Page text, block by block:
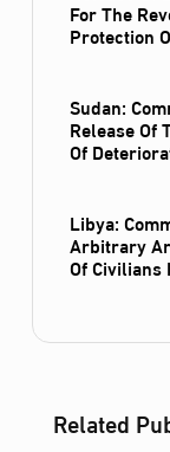
For The
Protection
Sudan:
Release
Of
Libya:
Arbitrary
Of
Related